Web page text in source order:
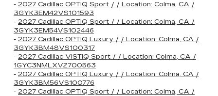
- 2027 Cadillac OPTIQ Sport / / Location: Colma, CA /
3GYK3EM42VS101593
- 2027 Cadillac OPTIQ Sport / / Location: Colma, CA /
3GYK3EM54VS102446
- 2027 Cadillac OPTIQ Luxury / / Location: Colma, CA /
3GYK3BM48VS100317
- 2027 Cadillac VISTIQ Sport / / Location: Colma, CA /
1GYC3NMLXVZ700563
- 2027 Cadillac OPTIQ Luxury / / Location: Colma, CA /
3GYK3BM56VS100776
- 2027 Cadillac OPTIQ Sport / / Location: Colma, CA /